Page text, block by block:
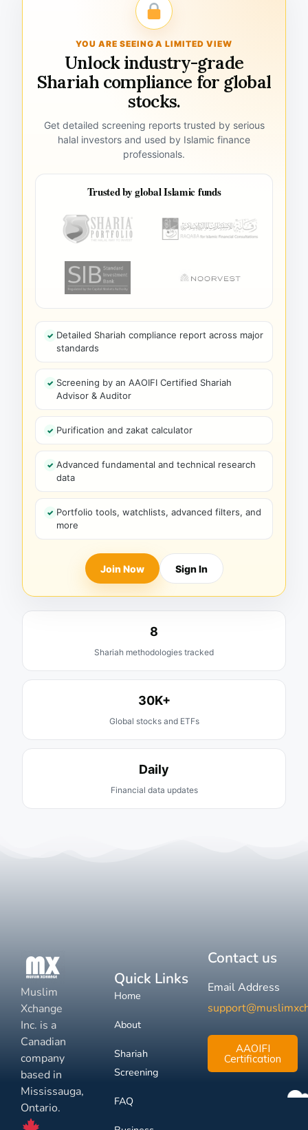
YOU ARE SEEING A LIMITED VIEW
Unlock industry-grade
Shariah compliance for global
stocks.
Get detailed screening reports trusted by serious
halal investors and used by Islamic finance
professionals.
Trusted by global Islamic funds
Detailed Shariah compliance report across major
standards
Screening by an AAOIFI Certified Shariah
Advisor & Auditor
Purification and zakat calculator
Advanced fundamental and technical research
data
Portfolio tools, watchlists, advanced filters, and
more
Join Now Sign In
8
Shariah methodologies tracked
30K+
Global stocks and ETFs
Daily
Financial data updates
Muslim
Xchange
Inc. is a
Canadian
company
based in
Mississauga,
Ontario.
Quick Links
Home
About
Shariah
Screening
FAQ
Contact us
Email Address
AAOIFI
Certification